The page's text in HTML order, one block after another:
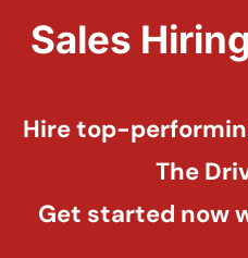
Sales
Hire top-
The
Get started now